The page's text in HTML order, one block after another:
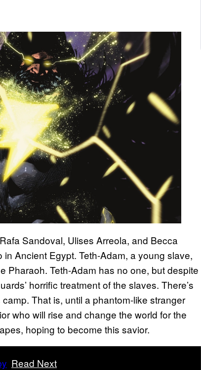
Sandoval, Ulises Arreola, and Becca
Ancient Egypt. Teth-Adam, a young slave,
Pharaoh. Teth-Adam has no one, but despite
horrific treatment of the slaves. There’s
That is, until a phantom-like stranger
who will rise and change the world for the
hoping to become this savior.
Read Next